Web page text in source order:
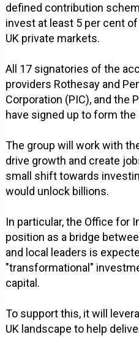
defined contribution
invest at least 5 per cent
UK private markets.
All 17 signatories of the
providers Rothesay and
Corporation (PIC), and the
have signed up to form the
The group will work with
drive growth and create
small shift towards
would unlock billions.
In particular, the Office for
position as a bridge
and local leaders is
"transformational"
capital.
To support this, it will
UK landscape to help